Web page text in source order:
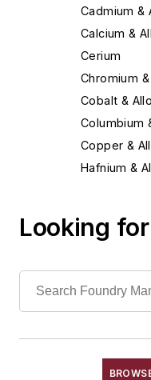
Cadmium &
Calcium &
Cerium
Chromium
Cobalt &
Columbium
Copper &
Hafnium &
Magnesium
Nickel &
Selenium
Looking